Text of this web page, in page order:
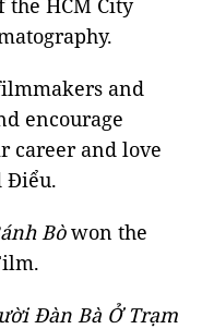
HCM City
and
encourage
career and love
Điểu.
Bòwon the
Đàn Bà Ở Trạm